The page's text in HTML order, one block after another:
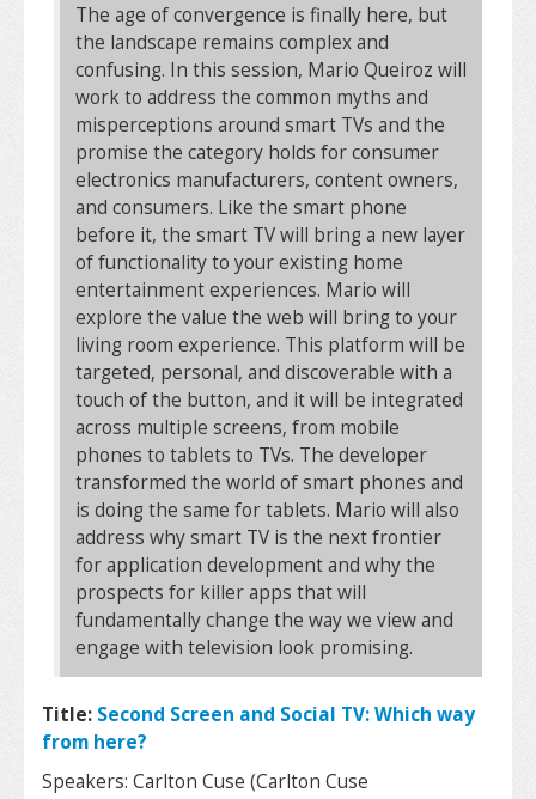
The age of convergence is finally here, but
the landscape remains complex and
confusing. In this session, Mario Queiroz will
work to address the common myths and
misperceptions around smart TVs and the
promise the category holds for consumer
electronics manufacturers, content owners,
and consumers. Like the smart phone
before it, the smart TV will bring a new layer
of functionality to your existing home
entertainment experiences. Mario will
explore the value the web will bring to your
living room experience. This platform will be
targeted, personal, and discoverable with a
touch of the button, and it will be integrated
across multiple screens, from mobile
phones to tablets to TVs. The developer
transformed the world of smart phones and
is doing the same for tablets. Mario will also
address why smart TV is the next frontier
for application development and why the
prospects for killer apps that will
fundamentally change the way we view and
engage with television look promising.
Title: Second Screen and Social TV: Which way
from here?
Speakers: Carlton Cuse (Carlton Cuse